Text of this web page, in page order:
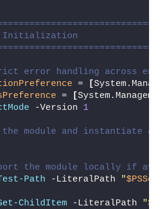
Initialization
error handling across
= [
= [
-Version 1
module and instantiate a
the module locally if
Path -LiteralPath "
ChildItem -LiteralPath "